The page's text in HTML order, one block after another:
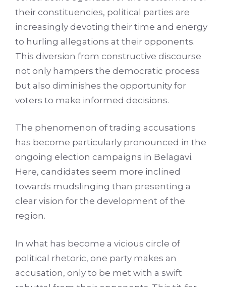
their constituencies, political parties are
increasingly devoting their time and energy
to hurling allegations at their opponents.
This diversion from constructive discourse
not only hampers the democratic process
but also diminishes the opportunity for
voters to make informed decisions.
The phenomenon of trading accusations
has become particularly pronounced in the
ongoing election campaigns in Belagavi.
Here, candidates seem more inclined
towards mudslinging than presenting a
clear vision for the development of the
region.
In what has become a vicious circle of
political rhetoric, one party makes an
accusation, only to be met with a swift